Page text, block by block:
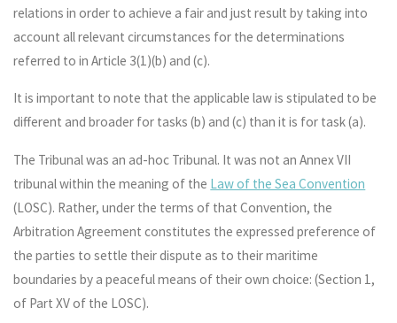
relations in order to achieve a fair and just result by taking into
account all relevant circumstances for the determinations
referred to in Article 3(1)(b) and (c).
It is important to note that the applicable law is stipulated to be
different and broader for tasks (b) and (c) than it is for task (a).
The Tribunal was an ad-hoc Tribunal. It was not an Annex VII
tribunal within the meaning of the Law of the Sea Convention
(LOSC). Rather, under the terms of that Convention, the
Arbitration Agreement constitutes the expressed preference of
the parties to settle their dispute as to their maritime
boundaries by a peaceful means of their own choice: (Section 1,
of Part XV of the LOSC).